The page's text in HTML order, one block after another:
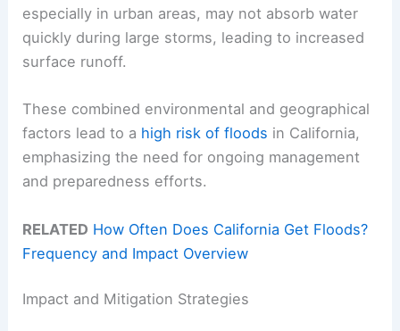
especially in urban areas, may not absorb water
quickly during large storms, leading to increased
surface runoff.
These combined environmental and geographical
factors lead to a high risk of floods in California,
emphasizing the need for ongoing management
and preparedness efforts.
RELATED How Often Does California Get Floods?
Frequency and Impact Overview
Impact and Mitigation Strategies